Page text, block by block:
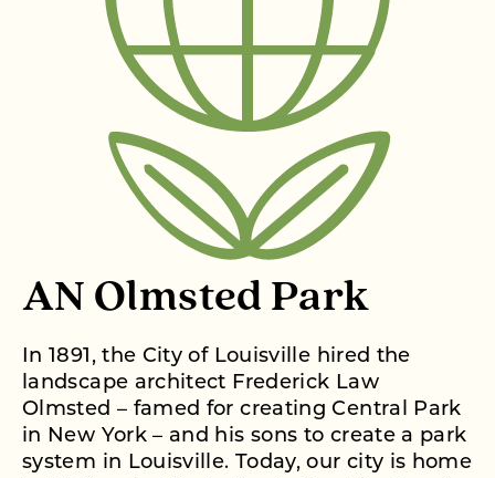
AN Olmsted Park
In 1891, the City of Louisville hired the
landscape architect Frederick Law
Olmsted – famed for creating Central Park
in New York – and his sons to create a park
system in Louisville. Today, our city is home